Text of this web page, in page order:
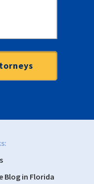
Blog in Florida